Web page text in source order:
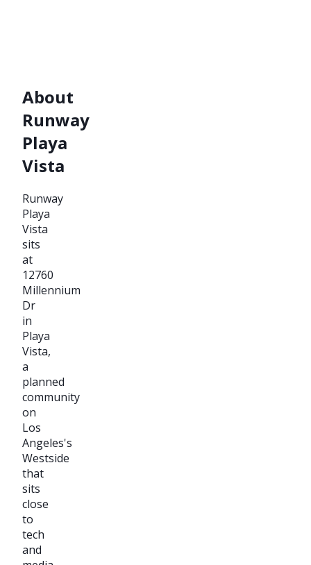
About
Runway
Playa
Vista
Runway
Playa
Vista
sits
at
12760
Millennium
Dr
in
Playa
Vista,
a
planned
community
on
Los
Angeles's
Westside
that
sits
close
to
tech
and